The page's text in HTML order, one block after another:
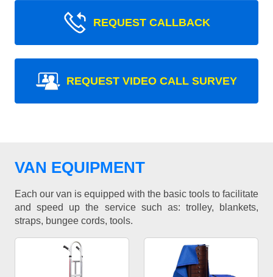
REQUEST CALLBACK
REQUEST VIDEO CALL SURVEY
VAN EQUIPMENT
Each our van is equipped with the basic tools to facilitate
and speed up the service such as: trolley, blankets,
straps, bungee cords, tools.